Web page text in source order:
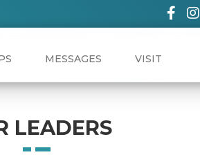
MESSAGES VISIT
LEADERS